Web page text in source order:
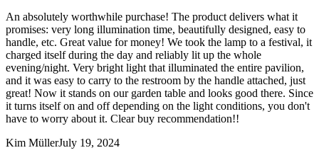
An absolutely worthwhile purchase! The product delivers what it
promises: very long illumination time, beautifully designed, easy to
handle, etc. Great value for money! We took the lamp to a festival, it
charged itself during the day and reliably lit up the whole
evening/night. Very bright light that illuminated the entire pavilion,
and it was easy to carry to the restroom by the handle attached, just
great! Now it stands on our garden table and looks good there. Since
it turns itself on and off depending on the light conditions, you don't
have to worry about it. Clear buy recommendation!!
Kim MüllerJuly 19, 2024